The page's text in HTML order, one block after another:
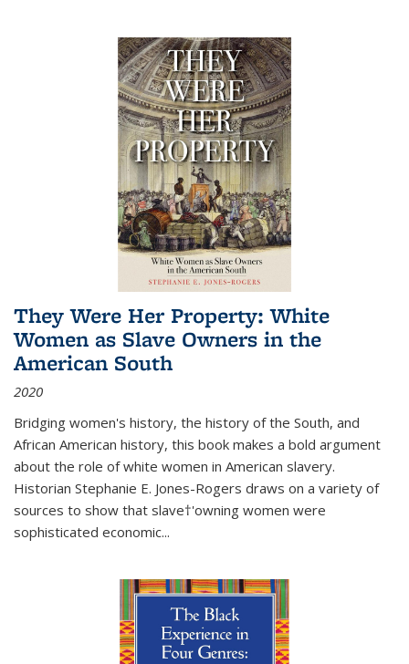
They Were Her Property: White
Women as Slave Owners in the
American South
2020
Bridging women's history, the history of the South, and
African American history, this book makes a bold argument
about the role of white women in American slavery.
Historian Stephanie E. Jones-Rogers draws on a variety of
sources to show that slave†'owning women were
sophisticated economic...